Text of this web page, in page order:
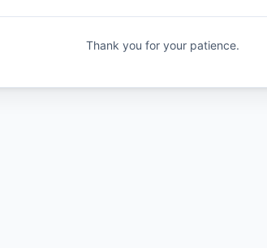
Thank you for your patience.